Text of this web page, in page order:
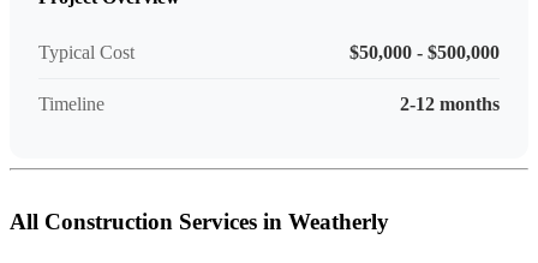
Typical Cost $50,000 - $500,000
Timeline 2-12 months
All Construction Services in Weatherly